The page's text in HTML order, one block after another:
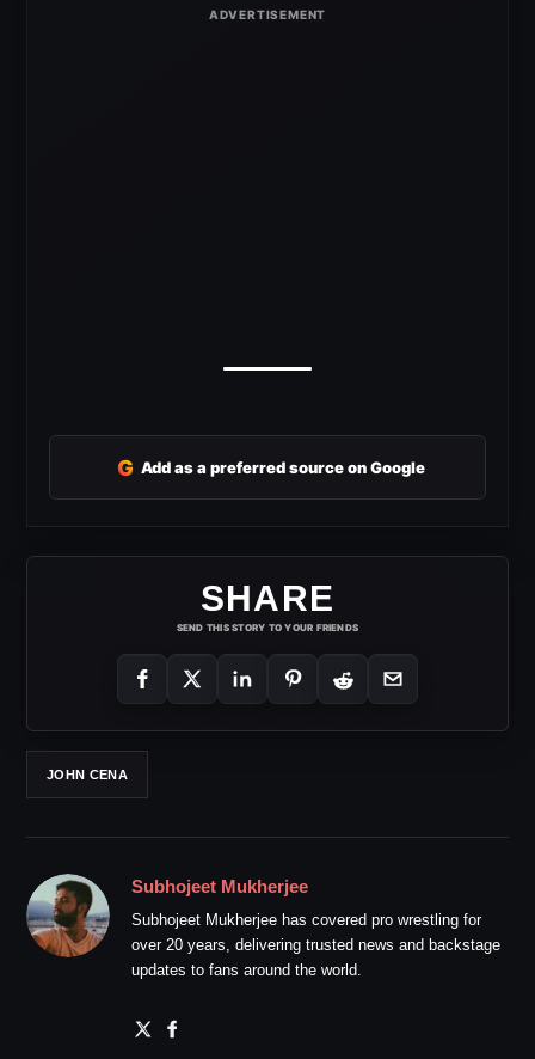
G Add as a preferred source on Google
SHARE
SEND THIS STORY TO YOUR FRIENDS
JOHN CENA
Subhojeet Mukherjee
Subhojeet Mukherjee has covered pro wrestling for
over 20 years, delivering trusted news and backstage
updates to fans around the world.